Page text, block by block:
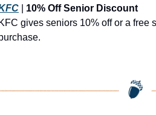
10% Off Senior Discount
gives seniors 10% off or a free